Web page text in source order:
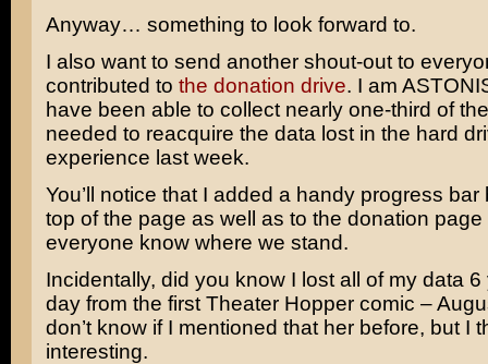
Anyway… something to look forward to.
I also want to send another shout-out to
contributed to the donation drive. I am
have been able to collect nearly one-third of
needed to reacquire the data lost in the hard
experience last week.
You’ll notice that I added a handy progress bar
top of the page as well as to the donation page
everyone know where we stand.
Incidentally, did you know I lost all of my data 6
day from the first Theater Hopper comic –
don’t know if I mentioned that her before, but I
interesting.